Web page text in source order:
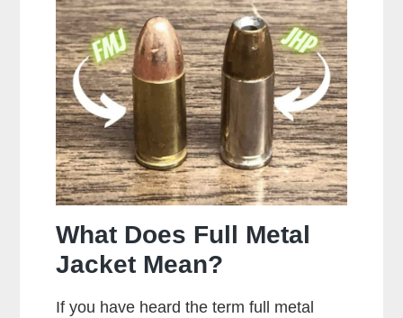
Most
Popular
Brands
of
Ammo
What Does Full Metal
Jacket Mean?
If you have heard the term full metal